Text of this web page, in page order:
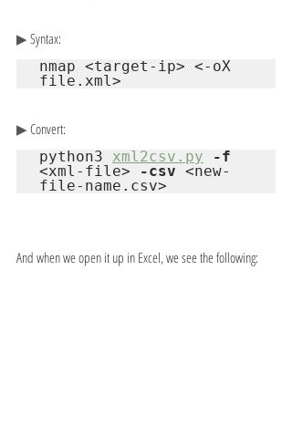
▶ Syntax:
nmap <target-ip> <-oX
file.xml>
▶ Convert:
python3 xml2csv.py
-f
<xml-file>
-csv <new-
file-name.csv>
And when we open it up in Excel, we see the following: